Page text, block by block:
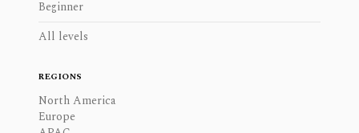
Beginner
All levels
REGIONS
North America
Europe